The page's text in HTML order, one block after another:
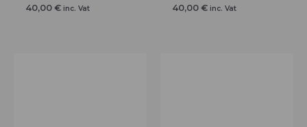
40,00 € inc. Vat 40,00 € inc. Vat